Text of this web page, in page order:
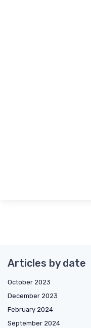
Articles by date
October 2023
December 2023
February 2024
September 2024